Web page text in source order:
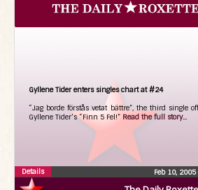
Gyllene Tider enters singles chart at #24
“Jag borde förstås vetat bättre”, the third single off
Gyllene Tider’s “Finn 5 Fel!” Read the full story...
Feb 10, 2005
Details